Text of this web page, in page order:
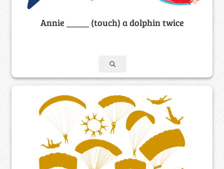
Annie _____ (touch) a dolphin twice